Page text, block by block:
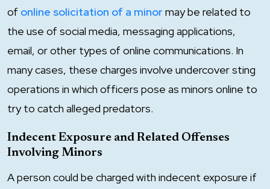
of online solicitation of a minor may be related to
the use of social media, messaging applications,
email, or other types of online communications. In
many cases, these charges involve undercover sting
operations in which officers pose as minors online to
try to catch alleged predators.
Indecent Exposure and Related Offenses
Involving Minors
A person could be charged with indecent exposure if